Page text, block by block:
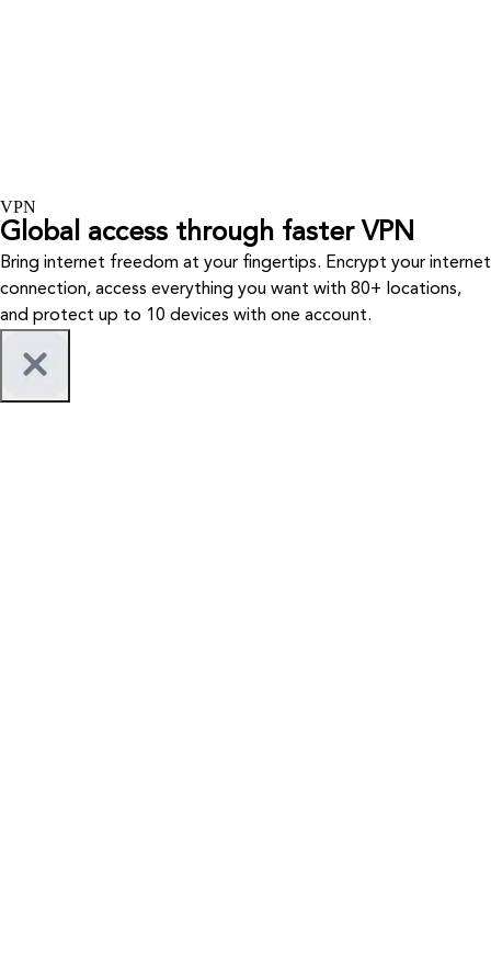
VPN
Global access through faster VPN
Bring internet freedom at your fingertips. Encrypt your internet
connection, access everything you want with 80+ locations,
and protect up to 10 devices with one account.